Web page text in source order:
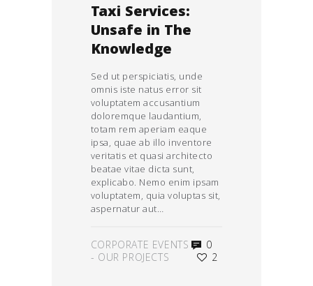
Taxi Services:
Unsafe in The
Knowledge
Sed ut perspiciatis, unde
omnis iste natus error sit
voluptatem accusantium
doloremque laudantium,
totam rem aperiam eaque
ipsa, quae ab illo inventore
veritatis et quasi architecto
beatae vitae dicta sunt,
explicabo. Nemo enim ipsam
voluptatem, quia voluptas sit,
aspernatur aut…
CORPORATE EVENTS
- OUR PROJECTS
0
2